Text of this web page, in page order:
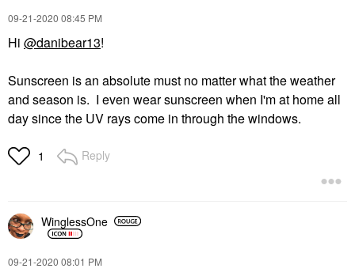
‎09-21-2020 08:45 PM
Hi @danibear13!
Sunscreen is an absolute must no matter what the weather
and season is. I even wear sunscreen when I'm at home all
day since the UV rays come in through the windows.
1 Reply
WinglessOne
‎09-21-2020 08:01 PM